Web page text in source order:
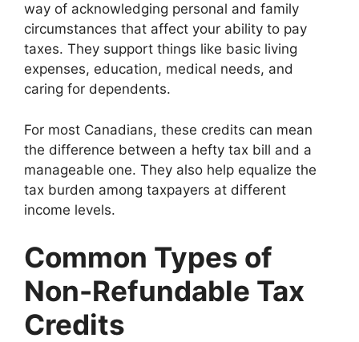
way of acknowledging personal and family
circumstances that affect your ability to pay
taxes. They support things like basic living
expenses, education, medical needs, and
caring for dependents.
For most Canadians, these credits can mean
the difference between a hefty tax bill and a
manageable one. They also help equalize the
tax burden among taxpayers at different
income levels.
Common Types of
Non-Refundable Tax
Credits